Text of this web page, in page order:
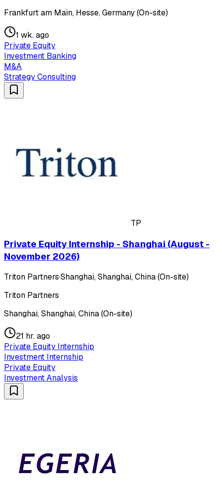
Frankfurt am Main, Hesse, Germany (On-site)
1 wk. ago
Private Equity
Investment Banking
M&A
Strategy Consulting
TP
Private Equity Internship - Shanghai (August -
November 2026)
Triton Partners·Shanghai, Shanghai, China (On-site)
Triton Partners
Shanghai, Shanghai, China (On-site)
21 hr. ago
Private Equity Internship
Investment Internship
Private Equity
Investment Analysis